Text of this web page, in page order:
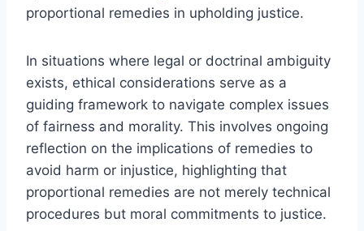
proportional remedies in upholding justice.
In situations where legal or doctrinal ambiguity
exists, ethical considerations serve as a
guiding framework to navigate complex issues
of fairness and morality. This involves ongoing
reflection on the implications of remedies to
avoid harm or injustice, highlighting that
proportional remedies are not merely technical
procedures but moral commitments to justice.